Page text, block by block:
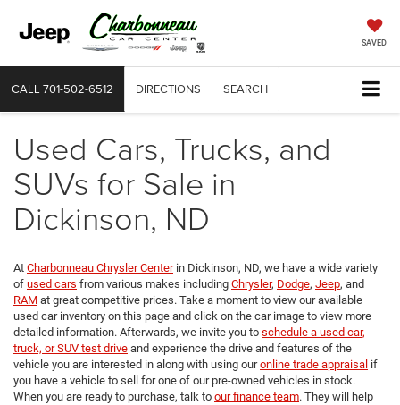
SAVED
CALL 701-502-6512 DIRECTIONS SEARCH
Used Cars, Trucks, and
SUVs for Sale in
Dickinson, ND
At Charbonneau Chrysler Centerin Dickinson, ND, we have a wide variety
of used cars from various makes including Chrysler, Dodge, Jeep, and
RAM at great competitive prices. Take a moment to view our available
used car inventory on this page and click on the car image to view more
detailed information. Afterwards, we invite you to schedule a used car,
truck, or SUV test drive and experience the drive and features of the
vehicle you are interested in along with using ouronline trade appraisal if
you have a vehicle to sell for one of our pre-owned vehicles in stock.
When you are ready to purchase, talk to our finance team. They will help